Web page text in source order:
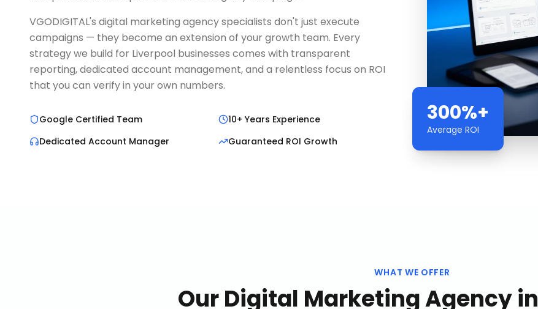
VGODIGITAL's digital marketing agency specialists don't just execute
campaigns — they become an extension of your growth team. Every
strategy we build for Liverpool businesses comes with transparent
reporting, dedicated account management, and a relentless focus on ROI
that you can verify in your own numbers.
Google Certified Team
10+ Years Experience
Dedicated Account Manager
Guaranteed ROI Growth
300%+
Average ROI
WHAT WE OFFER
OurDigital Marketing Agencyin